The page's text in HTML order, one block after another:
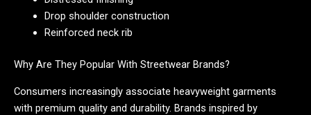
Drop shoulder construction
Reinforced neck rib
Why Are They Popular With Streetwear Brands?
Consumers increasingly associate heavyweight garments
with premium quality and durability. Brands inspired by